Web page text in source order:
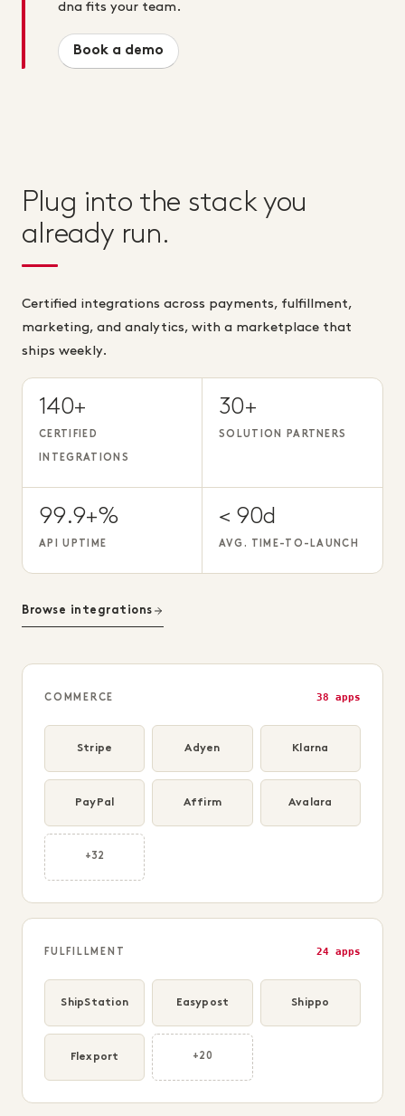
dna fits your team.
Book a demo
Plug into the stack you
already run.
Certified integrations across payments, fulfillment,
marketing, and analytics, with a marketplace that
ships weekly.
140+
CERTIFIED
INTEGRATIONS
30+
SOLUTION PARTNERS
99.9+%
API UPTIME
< 90d
AVG. TIME-TO-LAUNCH
Browse integrations
COMMERCE 38 apps
Stripe Adyen Klarna
PayPal Affirm Avalara
+32
FULFILLMENT 24 apps
ShipStation Easypost Shippo
Flexport +20